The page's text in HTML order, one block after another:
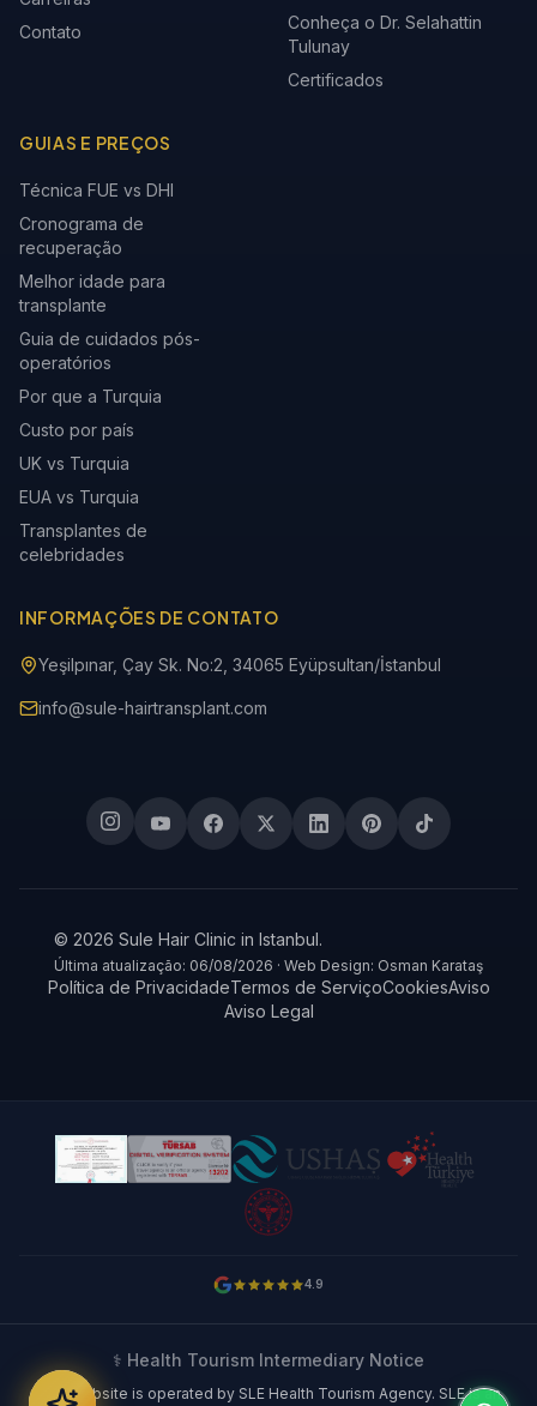
Contato
Conheça o Dr. Selahattin
Tulunay
Certificados
GUIAS E PREÇOS
Técnica FUE vs DHI
Cronograma de
recuperação
Melhor idade para
transplante
Guia de cuidados pós-
operatórios
Por que a Turquia
Custo por país
UK vs Turquia
EUA vs Turquia
Transplantes de
celebridades
INFORMAÇÕES DE CONTATO
Yeşilpınar, Çay Sk. No:2, 34065 Eyüpsultan/İstanbul
info@sule-hairtransplant.com
© 2026 Sule Hair Clinic in Istanbul.
Última atualização: 06/08/2026 · Web Design: Osman Karataş
Política de PrivacidadeTermos de ServiçoCookiesAviso
Aviso Legal
4.9
⚕️ Health Tourism Intermediary Notice
This website is operated by SLE Health Tourism Agency. SLE is an